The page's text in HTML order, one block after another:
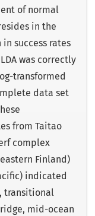
of normal
in the
success rates
was correctly
transformed
data set
from Taitao
complex
Finland)
indicated
transitional
mid-ocean